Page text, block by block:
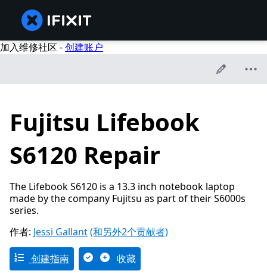
加入维修社区 -创建账户
Fujitsu Lifebook
S6120 Repair
The Lifebook S6120 is a 13.3 inch notebook laptop
made by the company Fujitsu as part of their S6000s
series.
作者: Jessi Gallant(和另外2个贡献者)
创建指南 收藏